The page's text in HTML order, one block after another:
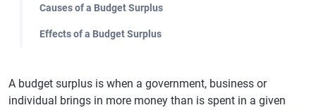
Causes of a Budget Surplus
Effects of a Budget Surplus
A budget surplus is when a government, business or
individual brings in more money than is spent in a given